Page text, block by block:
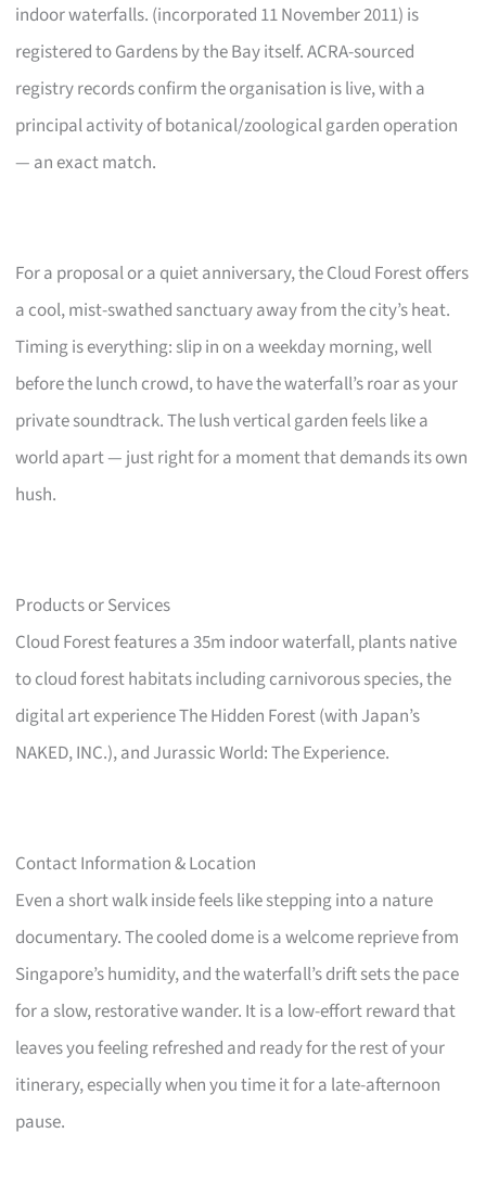
indoor waterfalls. (incorporated 11 November 2011) is
registered to Gardens by the Bay itself. ACRA-sourced
registry records confirm the organisation is live, with a
principal activity of botanical/zoological garden operation
— an exact match.
For a proposal or a quiet anniversary, the Cloud Forest offers
a cool, mist-swathed sanctuary away from the city’s heat.
Timing is everything: slip in on a weekday morning, well
before the lunch crowd, to have the waterfall’s roar as your
private soundtrack. The lush vertical garden feels like a
world apart — just right for a moment that demands its own
hush.
Products or Services
Cloud Forest features a 35m indoor waterfall, plants native
to cloud forest habitats including carnivorous species, the
digital art experience The Hidden Forest (with Japan’s
NAKED, INC.), and Jurassic World: The Experience.
Contact Information & Location
Even a short walk inside feels like stepping into a nature
documentary. The cooled dome is a welcome reprieve from
Singapore’s humidity, and the waterfall’s drift sets the pace
for a slow, restorative wander. It is a low-effort reward that
leaves you feeling refreshed and ready for the rest of your
itinerary, especially when you time it for a late-afternoon
pause.